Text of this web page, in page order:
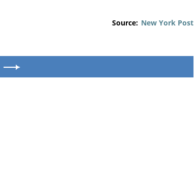
Source: New York Post